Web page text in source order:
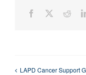
Facebook
LAPD Cancer Support